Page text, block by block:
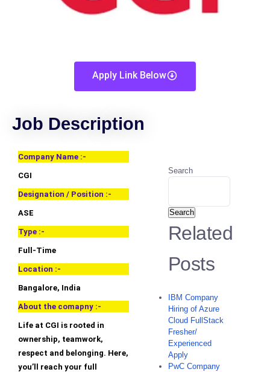
Apply Link Below
Job Description
Company Name :-
CGI
Designation / Position :-
ASE
Type :-
Full-Time
Location :-
Bangalore, India
About the comapny :-
Life at CGI is rooted in
ownership, teamwork,
respect and belonging. Here,
you’ll reach your full
Search
Search
Related
Posts
IBM Company
Hiring of Azure
Cloud FullStack
Fresher/
Experienced
Apply
PwC Company